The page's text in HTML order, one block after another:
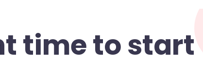
time to start